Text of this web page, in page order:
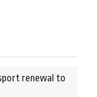
renewal to